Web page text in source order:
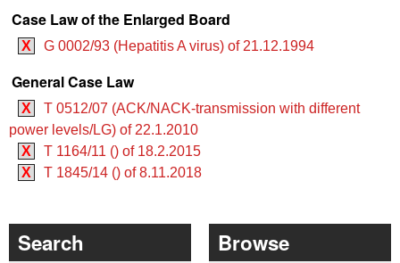
Case Law of the Enlarged Board
X G 0002/93 (Hepatitis A virus) of 21.12.1994
General Case Law
X
T 0512/07 (ACK/NACK-transmission with different
power levels/LG) of 22.1.2010
X
T 1164/11 () of 18.2.2015
X
T 1845/14 () of 8.11.2018
Search Browse